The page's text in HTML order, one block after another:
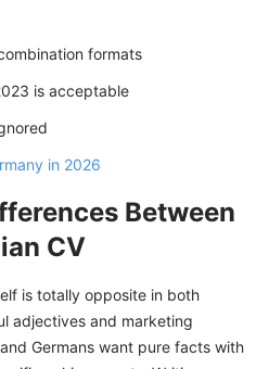
formats
is acceptable
in 2026
Between
CV
is totally opposite in both
adjectives and marketing
Germans want pure facts with